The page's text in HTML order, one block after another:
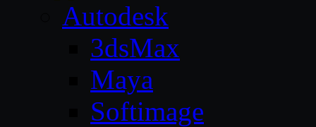
Autodesk
3dsMax
Maya
Softimage